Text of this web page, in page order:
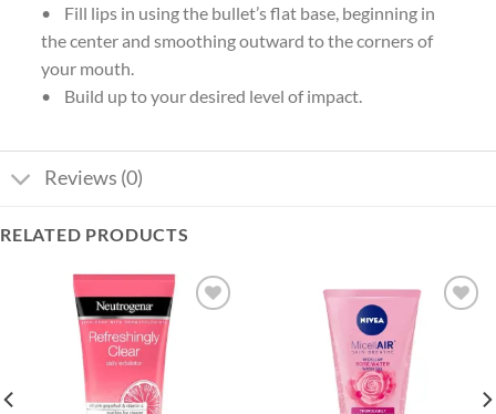
• Fill lips in using the bullet’s flat base, beginning in
the center and smoothing outward to the corners of
your mouth.
• Build up to your desired level of impact.
Reviews (0)
RELATED PRODUCTS